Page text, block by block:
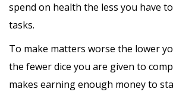
spend on health the less you have
tasks.
To make matters worse the lower
the fewer dice you are given to
makes earning enough money to